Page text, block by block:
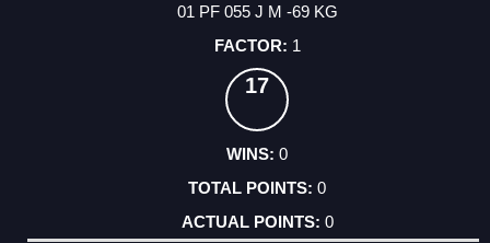
01 PF 055 J M -69 KG
1
17
0
0
0